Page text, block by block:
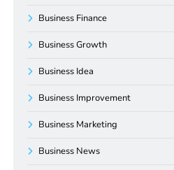
Business Finance
Business Growth
Business Idea
Business Improvement
Business Marketing
Business News